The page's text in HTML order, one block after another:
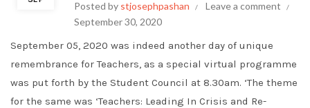
Posted by stjosephpashan
Leave a comment
September 30, 2020
September 05, 2020 was indeed another day of unique
remembrance for Teachers, as a special virtual programme
was put forth by the Student Council at 8.30am. ‘The theme
for the same was ‘Teachers: Leading In Crisis and Re-